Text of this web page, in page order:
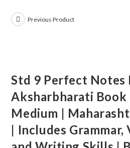
Previous Product
Std 9 Perfect Notes
Aksharbharati Book
Medium |
| Includes Grammar,